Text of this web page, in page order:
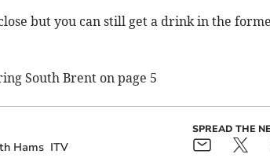
but you can still get a drink in the
South Brent on page 5
Hams ITV
SPREAD THE